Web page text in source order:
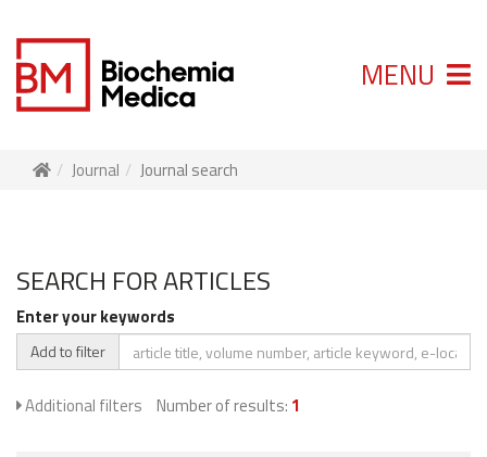
MENU
Journal Journal search
SEARCH FOR ARTICLES
Enter your keywords
Add to filter
Additional filters Number of results: 1